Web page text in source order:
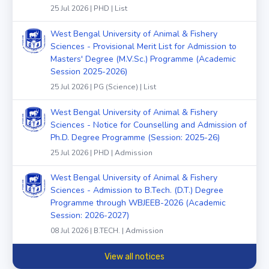
25 Jul 2026 | PHD | List
West Bengal University of Animal & Fishery
Sciences - Provisional Merit List for Admission to
Masters' Degree (M.V.Sc.) Programme (Academic
Session 2025-2026)
25 Jul 2026 | PG (Science) | List
West Bengal University of Animal & Fishery
Sciences - Notice for Counselling and Admission of
Ph.D. Degree Programme (Session: 2025-26)
25 Jul 2026 | PHD | Admission
West Bengal University of Animal & Fishery
Sciences - Admission to B.Tech. (D.T.) Degree
Programme through WBJEEB-2026 (Academic
Session: 2026-2027)
08 Jul 2026 | B.TECH. | Admission
View all notices